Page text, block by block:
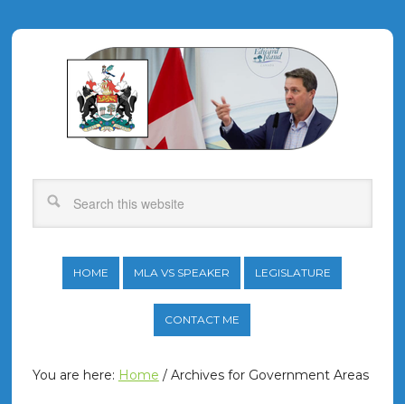
HOME MLA VS SPEAKER LEGISLATURE
CONTACT ME
You are here: Home /Archives for Government Areas